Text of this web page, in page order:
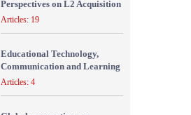
Perspectives on L2 Acquisition
Articles: 19
Educational Technology,
Communication and Learning
Articles: 4